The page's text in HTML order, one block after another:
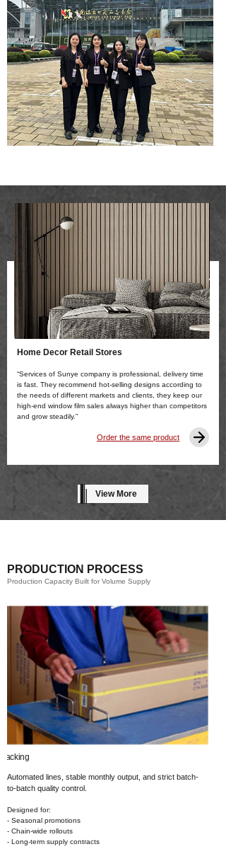
Home Decor Retail Stores
“Services of Sunye company is professional, delivery time
is fast. They recommend hot-selling designs according to
the needs of different markets and clients, they keep our
high-end window film sales always higher than competitors
and grow steadily.”
Order the same product
View More
Production Capacity Built for Volume Supply
PRODUCTION PROCESS
Automated lines, stable monthly output, and strict batch-
to-batch quality control.
Designed for:
- Seasonal promotions
- Chain-wide rollouts
- Long-term supply contracts